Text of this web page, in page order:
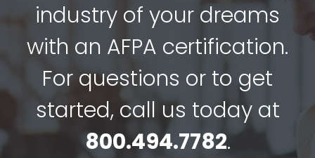
industry of your dreams
with an AFPA certification.
For questions or to get
started, call us today at
800.494.7782.